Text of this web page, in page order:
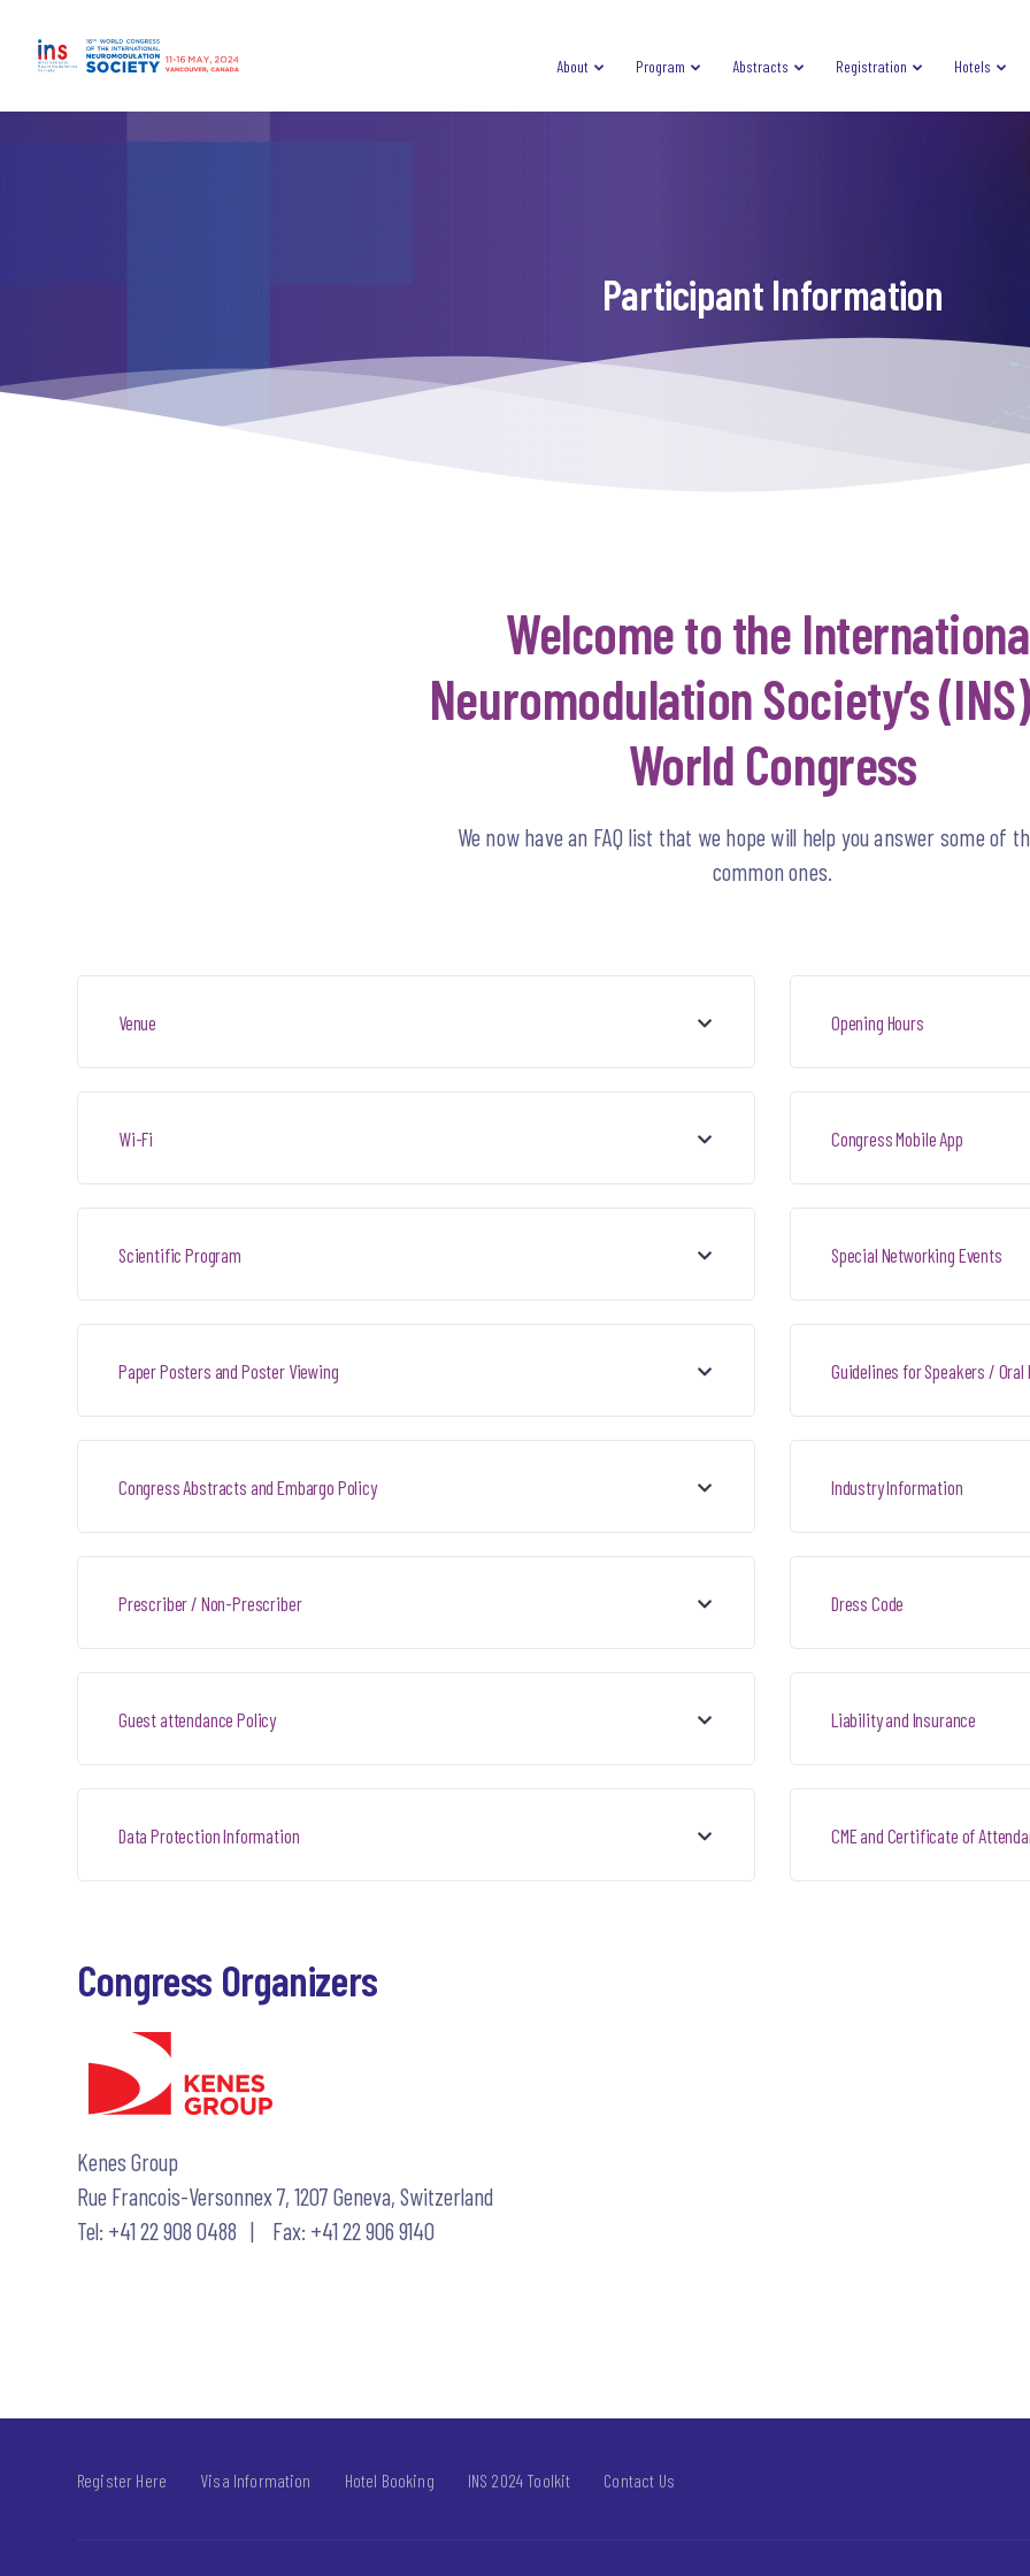
About Program Abstracts Registration Hotels
Participant Information
Welcome to the
Neuromodulation Society’s
World Congress
We now have an FAQ list that we hope will help you answer some of
common ones.
Venue
Wi-Fi
Scientific Program
Paper Posters and Poster Viewing
Congress Abstracts and Embargo Policy
Prescriber / Non-Prescriber
Guest attendance Policy
Data Protection Information
Opening Hours
Congress Mobile App
Special Networking Events
Guidelines for Speakers /
Industry Information
Dress Code
Liability and Insurance
CME and Certificate of
Congress Organizers
Kenes Group
Rue Francois-Versonnex 7, 1207 Geneva, Switzerland
Tel: +41 22 908 0488 | Fax: +41 22 906 9140
Register Here Visa Information Hotel Booking INS 2024 Toolkit Contact Us